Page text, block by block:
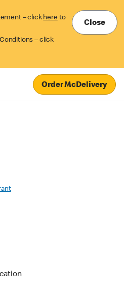
– click here to
– click
Close
Order McDelivery